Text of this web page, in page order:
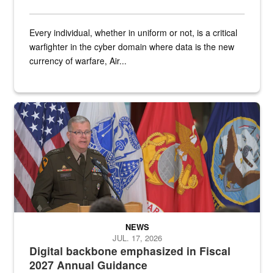
Every individual, whether in uniform or not, is a critical
warfighter in the cyber domain where data is the new
currency of warfare, Air...
An Army Lieutenant General stands at a podium with military flags
Digital backbone emphasized in Fiscal
2027 Annual Guidance
NEWS
JUL. 17, 2026